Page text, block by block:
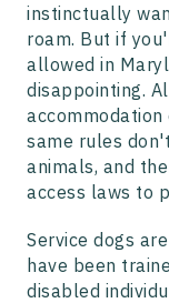
instinctually
roam. But if
allowed in
disappointing.
same rules
animals, and
access laws to
Service dogs
have been
disabled